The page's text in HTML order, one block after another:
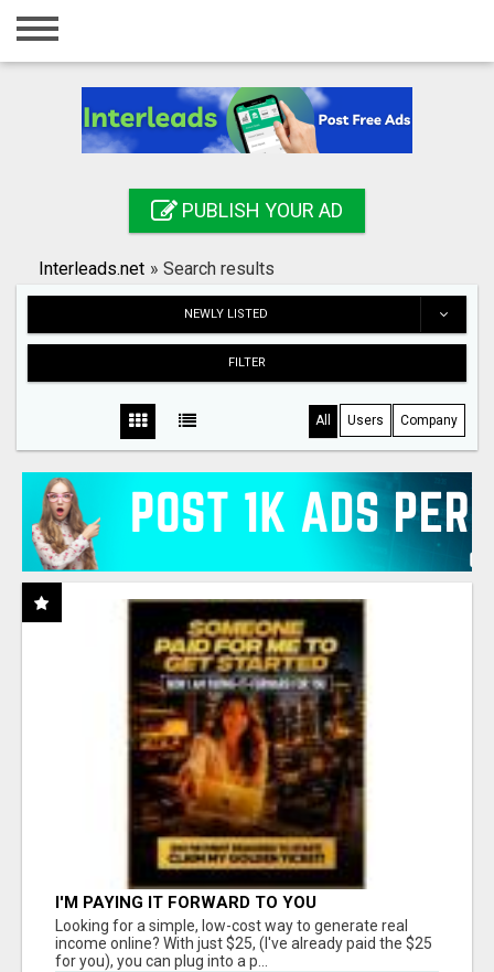
Home
Registration
Search
PUBLISH YOUR AD
Interleads.net » Search results
NEWLY LISTED
FILTER
All Users Company
I'M PAYING IT FORWARD TO YOU
Looking for a simple, low-cost way to generate real
income online? With just $25, (I've already paid the $25
for you), you can plug into a p...